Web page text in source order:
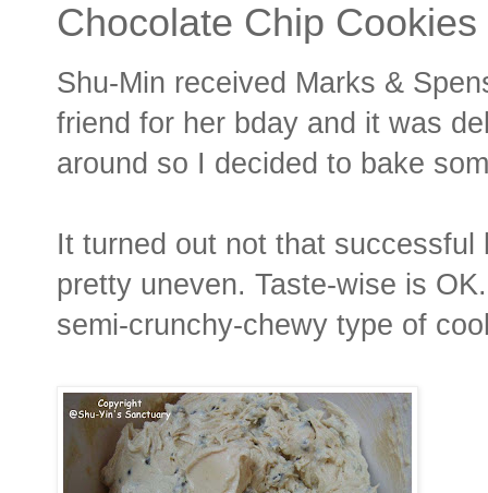
Chocolate Chip Cookies
Shu-Min received Marks &
friend for her bday and it was
around so I decided to bake
It turned out not that
pretty uneven. Taste-wise is
semi-crunchy-chewy type of